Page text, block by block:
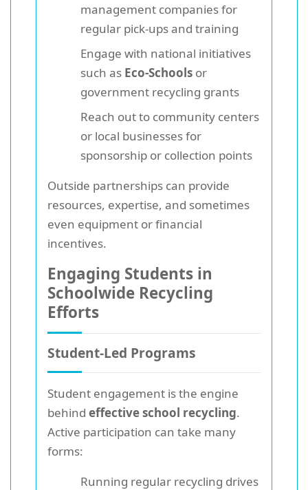
management companies for
regular pick-ups and training
Engage with national initiatives
such as Eco-Schools or
government recycling grants
Reach out to community centers
or local businesses for
sponsorship or collection points
Outside partnerships can provide
resources, expertise, and sometimes
even equipment or financial
incentives.
Engaging Students in
Schoolwide Recycling
Efforts
Student-Led Programs
Student engagement is the engine
behind effective school recycling.
Active participation can take many
forms:
Running regular recycling drives